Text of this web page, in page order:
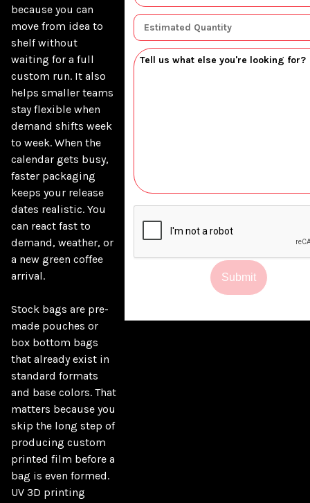
because you can
move from idea to
shelf without
waiting for a full
custom run. It also
helps smaller teams
stay flexible when
demand shifts week
to week. When the
calendar gets busy,
faster packaging
keeps your release
dates realistic. You
can react fast to
demand, weather, or
a new green coffee
arrival.
Stock bags are pre-
made pouches or
box bottom bags
that already exist in
standard formats
and base colors. That
matters because you
skip the long step of
producing custom
printed film before a
bag is even formed.
UV 3D printing
Submit